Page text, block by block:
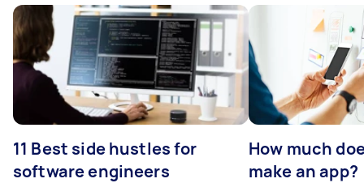
11 Best side hustles for
software engineers
How much
make an app?